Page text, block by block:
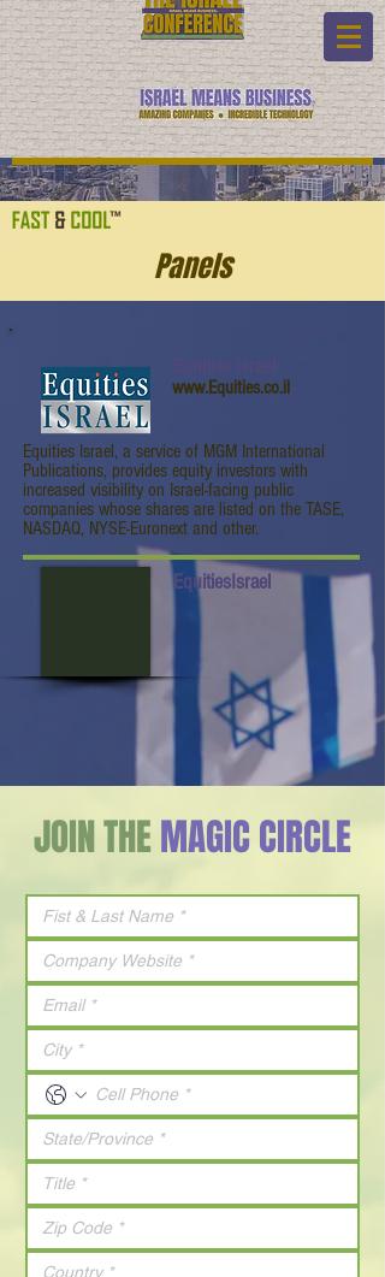
Panels
Equities Israel, a service of MGM International
Publications, provides equity investors with
increased visibility on Israel-facing public
companies whose shares are listed on the TASE,
NASDAQ, NYSE-Euronext and other.
www.Equities.co.il
EquitiesIsrael
JOIN THEMAGIC CIRCLE